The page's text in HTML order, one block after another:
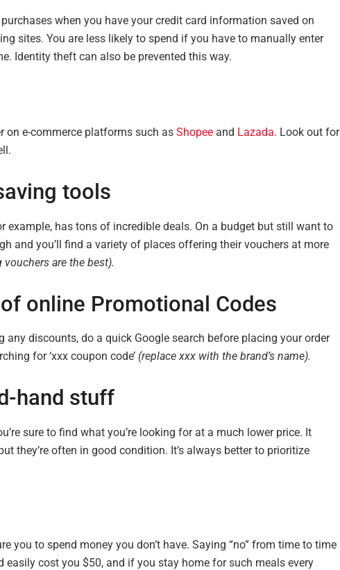
when you have your credit card information saved on
sites. You are less likely to spend if you have to manually enter
Identity theft can also be prevented this way.
on e-commerce platforms such as Shopee and Lazada. Look out for
tools
example, has tons of incredible deals. On a budget but still want to
and you’ll find a variety of places offering their vouchers at more
are the best).
online Promotional Codes
discounts, do a quick Google search before placing your order
for ‘xxx coupon code’ (replace xxx with the brand’s name).
hand stuff
sure to find what you’re looking for at a much lowerprice. It
they’re often in good condition. It’s always better to prioritize
you to spend money you don’t have. Saying “no” from time to time
easily cost you $50, and if you stay home for such meals every